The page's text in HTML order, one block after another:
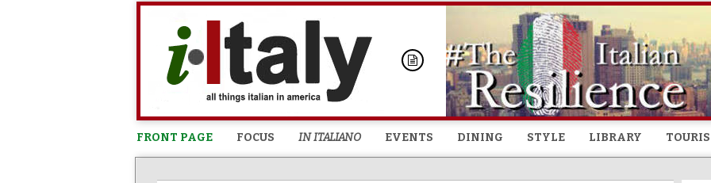
Skip to
content
FRONT PAGE FOCUS IN ITALIANO EVENTS DINING STYLE LIBRARY